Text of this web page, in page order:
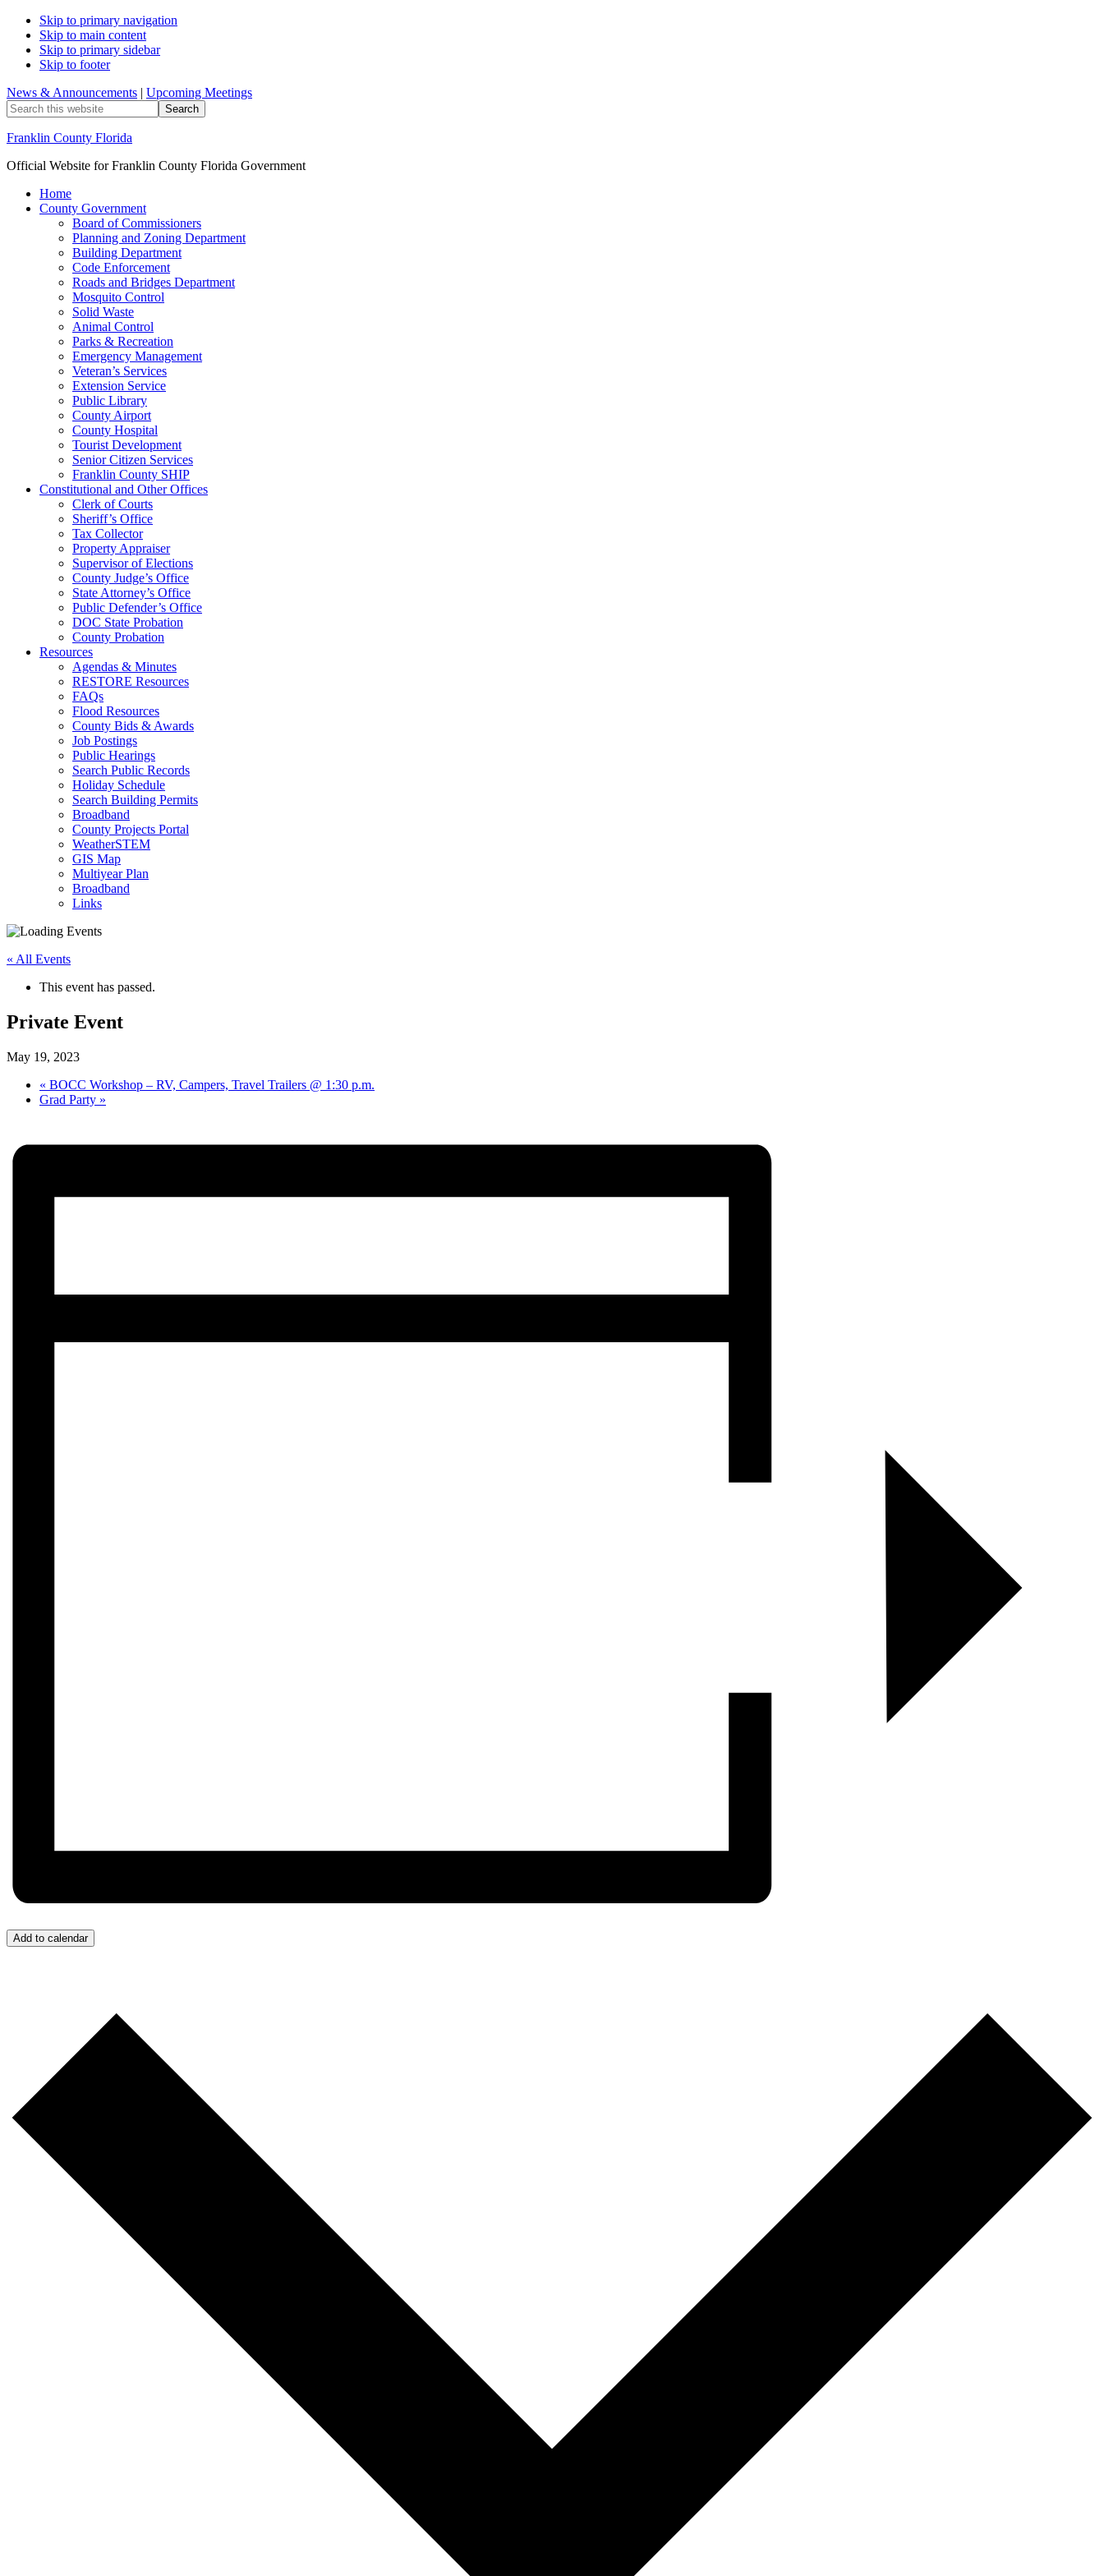
Skip to primary navigation
Skip to main content
Skip to primary sidebar
Skip to footer
News & Announcements | Upcoming Meetings
Search
this
website
Franklin County Florida
Official Website for Franklin County Florida Government
Home
County Government
Board of Commissioners
Planning and Zoning Department
Building Department
Code Enforcement
Roads and Bridges Department
Mosquito Control
Solid Waste
Animal Control
Parks & Recreation
Emergency Management
Veteran’s Services
Extension Service
Public Library
County Airport
County Hospital
Tourist Development
Senior Citizen Services
Franklin County SHIP
Constitutional and Other Offices
Clerk of Courts
Sheriff’s Office
Tax Collector
Property Appraiser
Supervisor of Elections
County Judge’s Office
State Attorney’s Office
Public Defender’s Office
DOC State Probation
County Probation
Resources
Agendas & Minutes
RESTORE Resources
FAQs
Flood Resources
County Bids & Awards
Job Postings
Public Hearings
Search Public Records
Holiday Schedule
Search Building Permits
Broadband
County Projects Portal
WeatherSTEM
GIS Map
Multiyear Plan
Broadband
Links
« All Events
This event has passed.
Private Event
May 19, 2023
« BOCC Workshop – RV, Campers, Travel Trailers @ 1:30 p.m.
Grad Party »
Add to calendar